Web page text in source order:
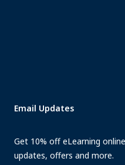
Email Updates
Get 10% off eLearning
updates, offers and more.